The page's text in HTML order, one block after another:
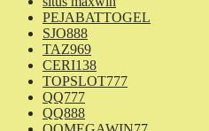
PEJABATTOGEL
SJO888
TAZ969
CERI138
TOPSLOT777
QQ777
QQ888